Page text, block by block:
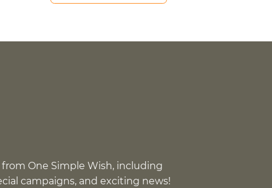
One Simple Wish, including
campaigns, and exciting news!